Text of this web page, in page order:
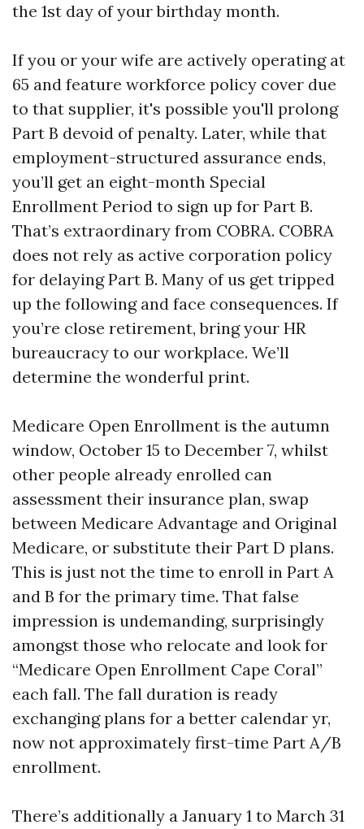
the 1st day of your birthday month.
If you or your wife are actively operating at
65 and feature workforce policy cover due
to that supplier, it's possible you'll prolong
Part B devoid of penalty. Later, while that
employment-structured assurance ends,
you’ll get an eight-month Special
Enrollment Period to sign up for Part B.
That’s extraordinary from COBRA. COBRA
does not rely as active corporation policy
for delaying Part B. Many of us get tripped
up the following and face consequences. If
you’re close retirement, bring your HR
bureaucracy to our workplace. We’ll
determine the wonderful print.
Medicare Open Enrollment is the autumn
window, October 15 to December 7, whilst
other people already enrolled can
assessment their insurance plan, swap
between Medicare Advantage and Original
Medicare, or substitute their Part D plans.
This is just not the time to enroll in Part A
and B for the primary time. That false
impression is undemanding, surprisingly
amongst those who relocate and look for
“Medicare Open Enrollment Cape Coral”
each fall. The fall duration is ready
exchanging plans for a better calendar yr,
now not approximately first-time Part A/B
enrollment.
There’s additionally a January 1 to March 31